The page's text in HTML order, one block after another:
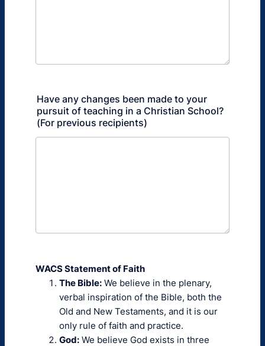
Have any changes been made to your
pursuit of teaching in a Christian School?
(For previous recipients)
WACS Statement of Faith
The Bible: We believe in the plenary,
verbal inspiration of the Bible, both the
Old and New Testaments, and it is our
only rule of faith and practice.
God: We believe God exists in three